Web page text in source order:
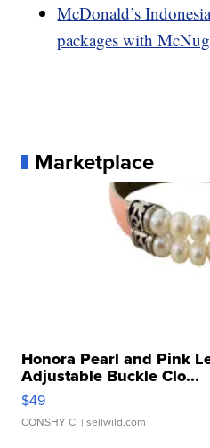
McDonald’s
packages with
Marketplace
Honora Pearl and Pink
Adjustable Buckle Clo...
$49
CONSHY C. | sellwild.com